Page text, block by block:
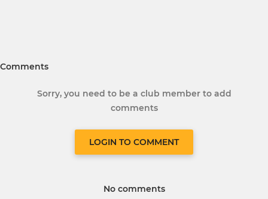
Comments
Sorry, you need to be a club member to add
comments
LOGIN TO COMMENT
No comments